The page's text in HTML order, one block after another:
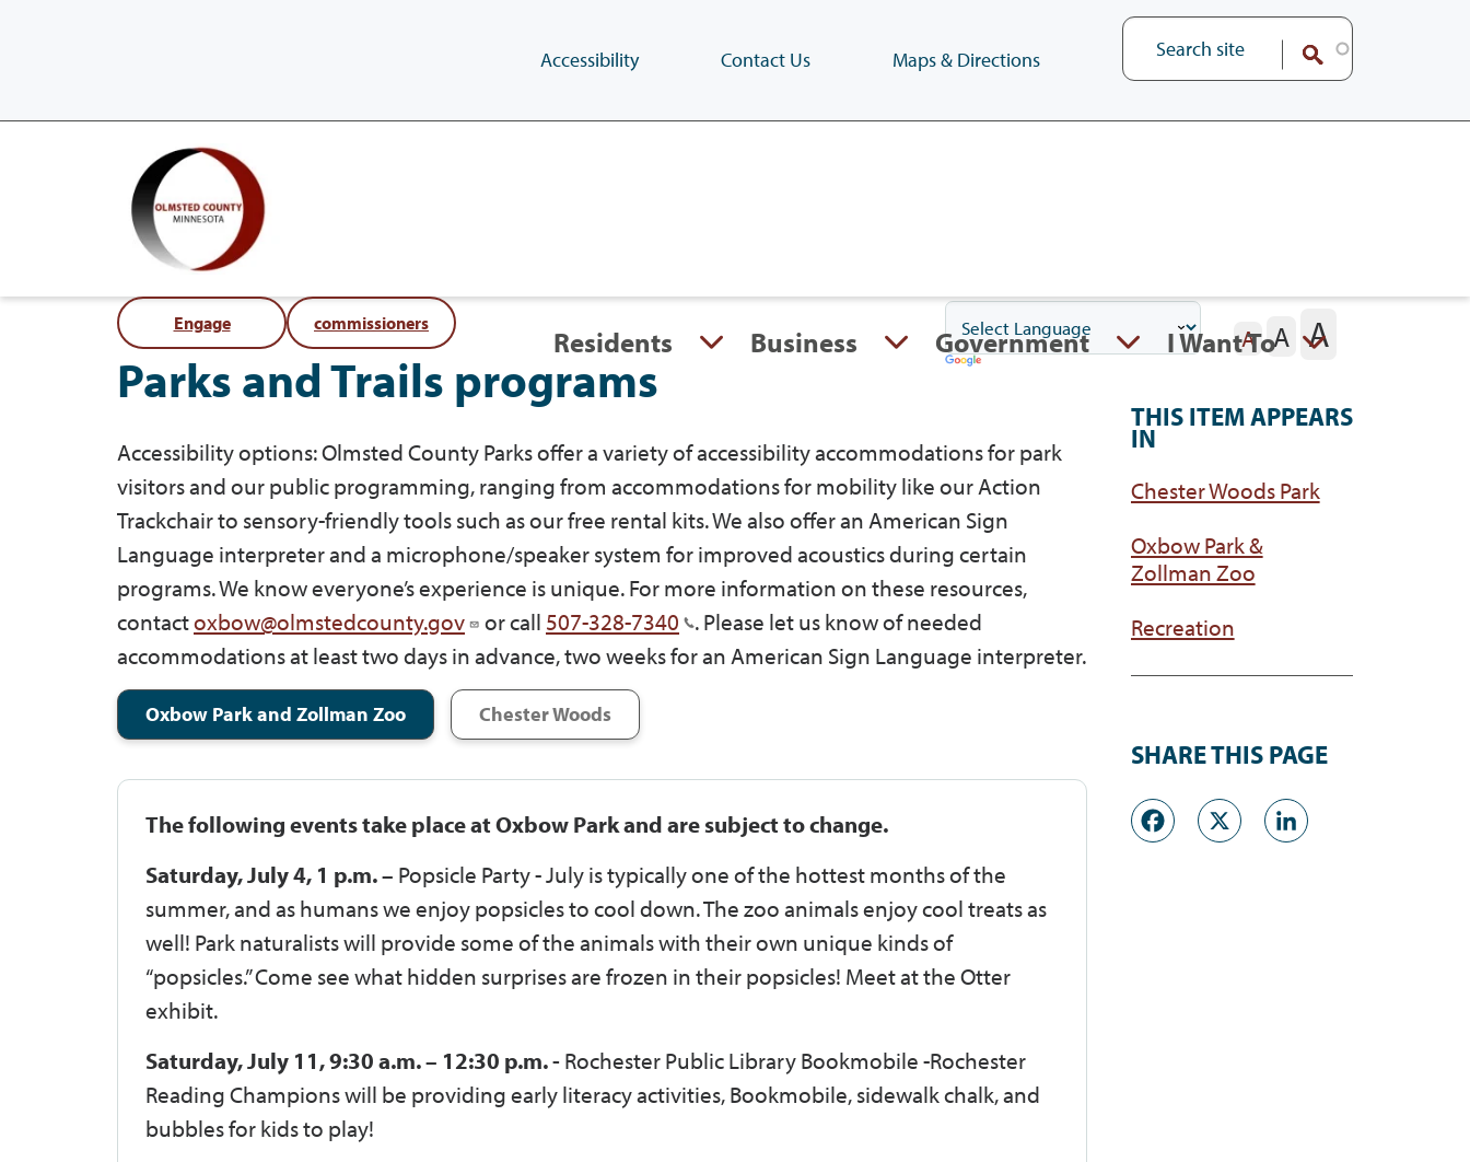
Skip
Accessibility Contact Us Maps & Directions
Engage commissioners
Residents Business Government I Want To
A A A
Parks and Trails programs
Accessibility options: Olmsted County Parks offer a variety of accessibility accommodations for park
visitors and our public programming, ranging from accommodations for mobility like our Action
Trackchair to sensory-friendly tools such as our free rental kits. We also offer an American Sign
Language interpreter and a microphone/speaker system for improved acoustics during certain
programs. We know everyone’s experience is unique. For more information on these resources,
contactoxbow@olmstedcounty.gov or call 507-328-7340
. Please let us know of needed
accommodations at least two days in advance, two weeks for an American Sign Language interpreter.
Oxbow Park and Zollman Zoo Chester Woods
The following events take place at Oxbow Park and are subject to change.
Saturday, July 4, 1 p.m. – Popsicle Party - July is typically one of the hottest months of the
summer, and as humans we enjoy popsicles to cool down. The zoo animals enjoy cool treats as
well! Park naturalists will provide some of the animals with their own unique kinds of
“popsicles.” Come see what hidden surprises are frozen in their popsicles! Meet at the Otter
exhibit.
Saturday, July 11, 9:30 a.m. – 12:30 p.m. -Rochester Public Library Bookmobile -Rochester
Reading Champions will be providing early literacy activities, Bookmobile, sidewalk chalk, and
bubbles for kids to play!
THIS ITEM APPEARS
IN
Chester Woods Park
Oxbow Park &
Zollman Zoo
Recreation
SHARE THIS PAGE
Facebook
X